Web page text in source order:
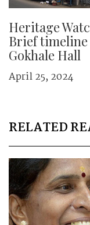
Heritage
Brief timeline
Gokhale Hall
April 25, 2024
RELATED